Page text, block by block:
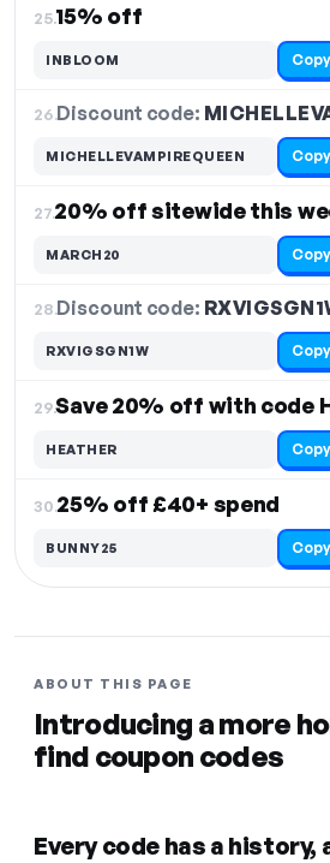
25.15% off
INBLOOM Copy
26.Discount code:
MICHELLEVAMPIREQUEEN Copy
27.
MARCH20 Copy
28.Discount code:
RXVIGSGN1W Copy
29.Save 20% off with code
HEATHER Copy
30.25% off £40+ spend
BUNNY25 Copy
ABOUT THIS PAGE
Introducing a more
find coupon codes
Every code has a history,